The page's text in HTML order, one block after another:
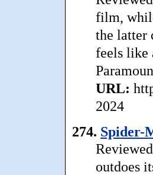
film,
the latter
feels like
URL:
2024
274. Spider-
outdoes